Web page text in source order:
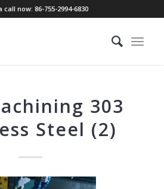
call now: 86-755-2994-6830
303
Steel (2)